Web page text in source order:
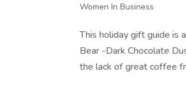
Women In Business
This holiday gift guide is
Bear -Dark Chocolate
the lack of great coffee